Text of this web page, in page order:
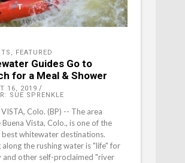
, FEATURED
Guides Go to
for a Meal & Shower
16, 2019
SUE SPRENKLE
VISTA, Colo. (BP) -- The area
Vista, Colo., is one of the
whitewater destinations.
the rushing water is "life" for
and other self-proclaimed "river